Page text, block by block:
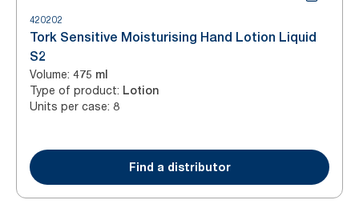
420202
Tork Sensitive Moisturising Hand Lotion Liquid
S2
Volume: 475 ml
Type of product: Lotion
Units per case: 8
Find a distributor